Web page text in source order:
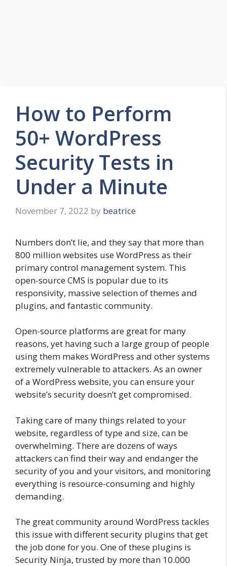
How to Perform
50+ WordPress
Security Tests in
Under a Minute
November 7, 2022 by beatrice
Numbers don’t lie, and they say that more than
800 million websites use WordPress as their
primary control management system. This
open-source CMS is popular due to its
responsivity, massive selection of themes and
plugins, and fantastic community.
Open-source platforms are great for many
reasons, yet having such a large group of people
using them makes WordPress and other systems
extremely vulnerable to attackers. As an owner
of a WordPress website, you can ensure your
website’s security doesn’t get compromised.
Taking care of many things related to your
website, regardless of type and size, can be
overwhelming. There are dozens of ways
attackers can find their way and endanger the
security of you and your visitors, and monitoring
everything is resource-consuming and highly
demanding.
The great community around WordPress tackles
this issue with different security plugins that get
the job done for you. One of these plugins is
Security Ninja, trusted by more than 10.000